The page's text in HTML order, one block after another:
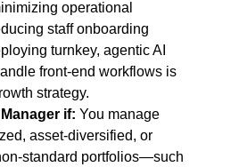
operational
staff onboarding
turnkey, agentic AI
front-end workflows is
strategy.
if: You manage
asset-diversified, or
standard portfolios—such